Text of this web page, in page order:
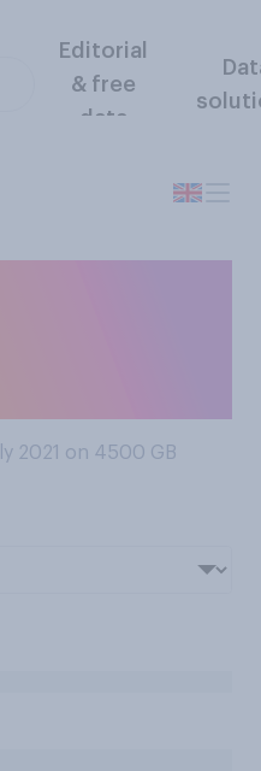
Editorial
& free
data
2021 on 4500 GB